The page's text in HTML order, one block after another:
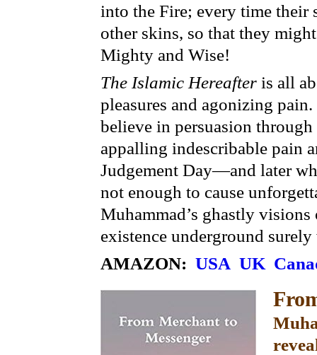
into the Fire; every time their
other skins, so that they
Mighty and Wise!
The Islamic Hereafter is all
pleasures and agonizing
believe in persuasion
appalling indescribable pain
Judgement Day—and later
not enough to cause
Muhammad’s ghastly
existence underground
AMAZON: USA UK